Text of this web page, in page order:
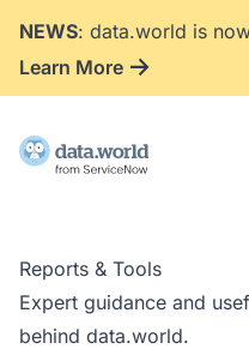
NEWS: data.world is
Learn More
Reports & Tools
Expert guidance and
behind data.world.